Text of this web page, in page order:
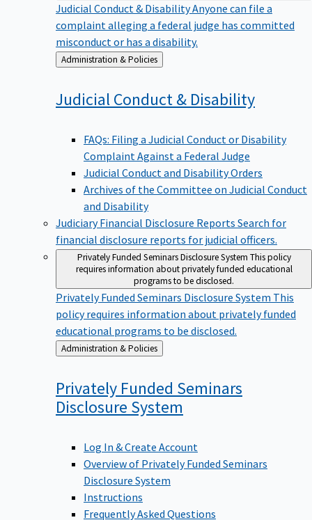
Judicial Conduct & DisabilityAnyone can file a
complaint alleging a federal judge has committed
misconduct or has a disability.
Back
to
Administration & Policies
Judicial Conduct & Disability
FAQs: Filing a Judicial Conduct or Disability
Complaint Against a Federal Judge
Judicial Conduct and Disability Orders
Archives of the Committee on Judicial Conduct
and Disability
Judiciary Financial Disclosure Reports Search for
financial disclosure reports for judicial officers.
Privately Funded Seminars Disclosure System This policy
requires information about privately funded educational
programs to be disclosed.
Privately Funded Seminars Disclosure System This
policy requires information about privately funded
educational programs to be disclosed.
Back
to
Administration & Policies
Privately Funded Seminars
Disclosure System
Log In & Create Account
Overview of Privately Funded Seminars
Disclosure System
Instructions
Frequently Asked Questions